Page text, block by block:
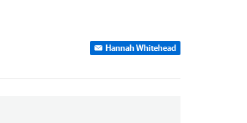
Hannah Whitehead